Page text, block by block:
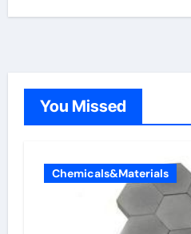
You Missed
Chemicals&Materials